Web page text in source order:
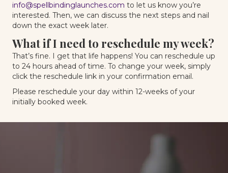
info@spellbindinglaunches.com to let us know you’re
interested. Then, we can discuss the next steps and nail
down the exact week later.
What if I need to reschedule my week?
That’s fine. I get that life happens! You can reschedule up
to 24 hours ahead of time. To change your week, simply
click the reschedule link in your confirmation email.
Please reschedule your day within 12-weeks of your
initially booked week.